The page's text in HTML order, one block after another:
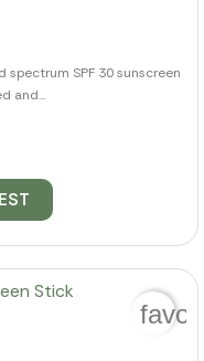
spectrum SPF 30 sunscreen
and...